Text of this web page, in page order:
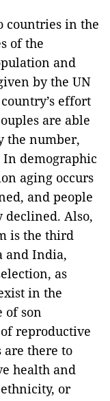
countries in the
of the
and
by the UN
effort
are able
the number,
demographic
aging occurs
and people
Also,
is the third
and India,
as
in the
of son
reproductive
are there to
health and
or